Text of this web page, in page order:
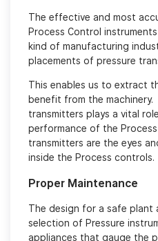
The effective and most
Process Control
kind of manufacturing
placements of pressure
This enables us to extract
benefit from the
transmitters plays a vital
performance of the
transmitters are the eyes
inside the Process controls.
Proper Maintenance
The design for a safe plant
selection of Pressure
appliances that gauge the